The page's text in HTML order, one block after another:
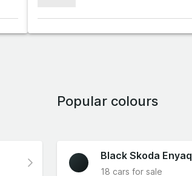
Popular colours
Black Skoda Enyaq
18 cars for sale